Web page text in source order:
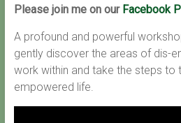
Please join me on our Facebook
A profound and powerful
gently discover the areas of dis-
work within and take the steps to
empowered life.